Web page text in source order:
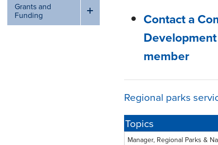
Grants and
Funding
Contact a
member
Regional parks
Topics
Manager, Regional Parks &